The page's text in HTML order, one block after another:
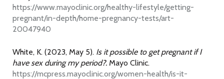
https://www.mayoclinic.org/healthy-lifestyle/getting-
pregnant/in-depth/home-pregnancy-tests/art-
20047940
White, K. (2023, May 5). Is it possible to get pregnant if I
have sex during my period?. Mayo Clinic.
https://mcpress.mayoclinic.org/women-health/is-it-